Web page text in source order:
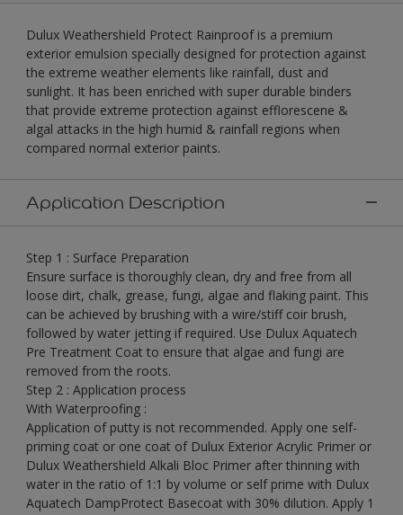
Dulux Weathershield Protect Rainproof is a premium
exterior emulsion specially designed for protection against
the extreme weather elements like rainfall, dust and
sunlight. It has been enriched with super durable binders
that provide extreme protection against efflorescene &
algal attacks in the high humid & rainfall regions when
compared normal exterior paints.
Application Description
Step 1 : Surface Preparation
Ensure surface is thoroughly clean, dry and free from all
loose dirt, chalk, grease, fungi, algae and flaking paint. This
can be achieved by brushing with a wire/stiff coir brush,
followed by water jetting if required. Use Dulux Aquatech
Pre Treatment Coat to ensure that algae and fungi are
removed from the roots.
Step 2 : Application process
With Waterproofing :
Application of putty is not recommended. Apply one self-
priming coat or one coat of Dulux Exterior Acrylic Primer or
Dulux Weathershield Alkali Bloc Primer after thinning with
water in the ratio of 1:1 by volume or self prime with Dulux
Aquatech DampProtect Basecoat with 30% dilution. Apply 1